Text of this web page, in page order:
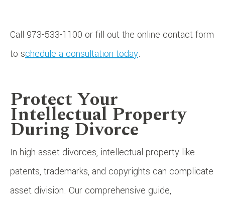
Call 973-533-1100 or fill out the online contact form
to schedule a consultation today.
Protect Your
Intellectual Property
During Divorce
In high-asset divorces, intellectual property like
patents, trademarks, and copyrights can complicate
asset division. Our comprehensive guide,